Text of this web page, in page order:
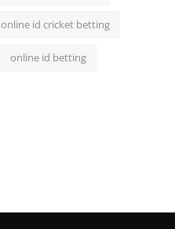
online id cricket betting
online id betting